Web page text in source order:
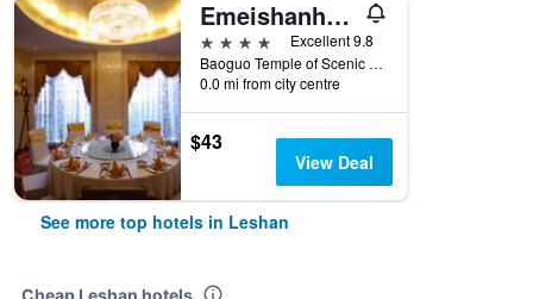
Emeishanhotel
4 stars
Excellent 9.8
Baoguo Temple of Scenic Areas E Mei Mountain, Leshan, Leshan, China
0.0 mi from city centre
$43
View Deal
See more top hotels in Leshan
Cheap Leshan hotels